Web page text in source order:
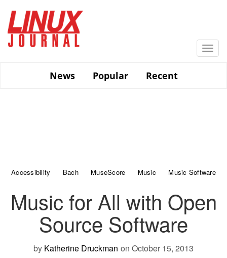
main
content
News
Popular Recent
Accessibility Bach MuseScore Music Music Software
Music for All with Open
Source Software
by Katherine Druckman on October 15, 2013